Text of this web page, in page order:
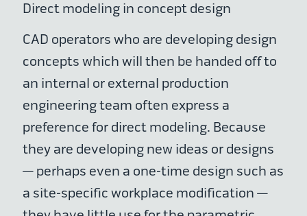
Direct modeling in concept design
CAD operators who are developing design
concepts which will then be handed off to
an internal or external production
engineering team often express a
preference for direct modeling. Because
they are developing new ideas or designs
— perhaps even a one-time design such as
a site-specific workplace modification —